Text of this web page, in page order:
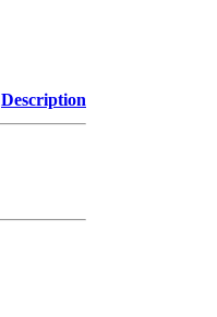
Description